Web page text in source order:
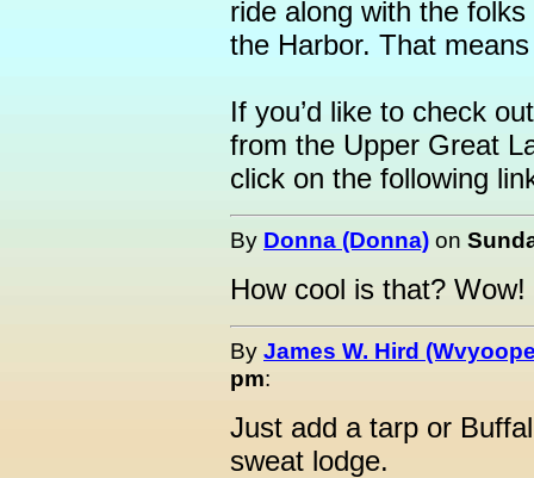
ride along with the
the Harbor. That
If you’d like to check
from the Upper Great
click on the following
By Donna (Donna) on
How cool is that? Wow!
By James W. Hird
pm:
Just add a tarp or
sweat lodge.